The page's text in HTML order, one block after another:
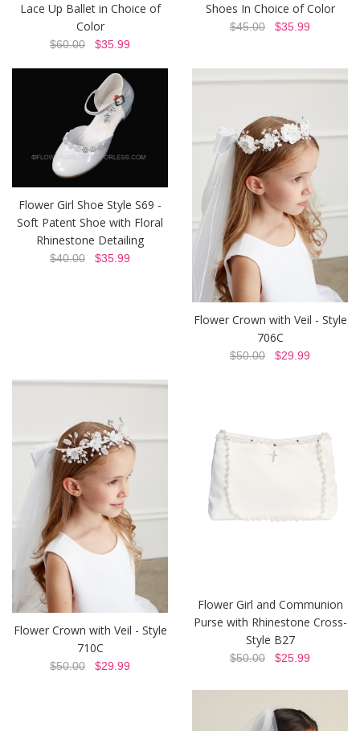
Lace Up Ballet in Choice of
Color
$60.00 $35.99
Shoes In Choice of Color
$45.00 $35.99
Flower Girl Shoe Style S69 -
Soft Patent Shoe with Floral
Rhinestone Detailing
$40.00 $35.99
Flower Crown with Veil - Style
706C
$50.00 $29.99
Flower Crown with Veil - Style
710C
$50.00 $29.99
Flower Girl and Communion
Purse with Rhinestone Cross-
Style B27
$50.00 $25.99